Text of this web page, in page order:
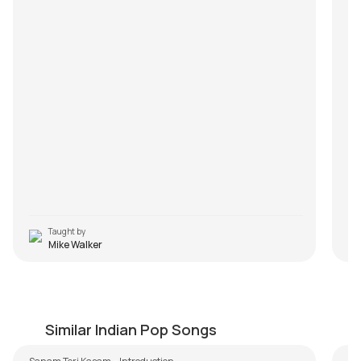
Taught by
Mike Walker
Similar Indian Pop Songs